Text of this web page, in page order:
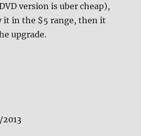
version is uber cheap),
it in the $5 range, then it
upgrade.